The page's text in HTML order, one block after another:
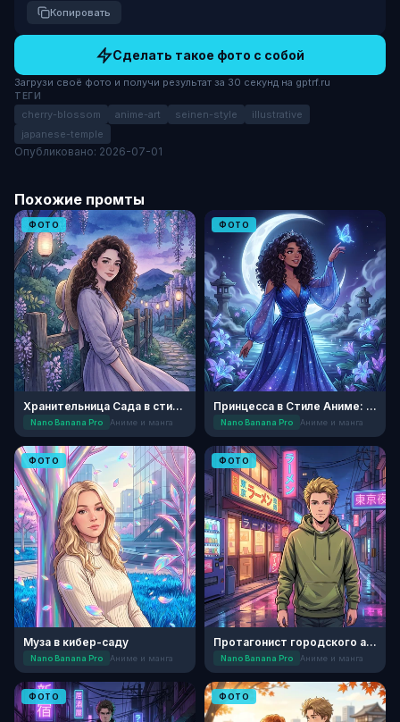
Копировать
Сделать такое фото с собой
Загрузи своё фото и получи результат за 30 секунд на gptrf.ru
ТЕГИ
cherry-blossom anime-art seinen-style
illustrative
japanese-temple
Опубликовано: 2026-07-01
Похожие промты
ФОТО
Хранительница Сада в стиле Сэйнэн
Nano Banana Pro Аниме и манга
ФОТО
Принцесса в Стиле Аниме: Лунный Сад
Nano Banana Pro Аниме и манга
ФОТО
Муза в кибер-саду
Nano Banana Pro Аниме и манга
ФОТО
Протагонист городского аниме
Nano Banana Pro Аниме и манга
ФОТО ФОТО